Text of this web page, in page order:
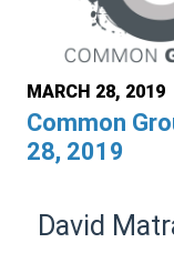
MARCH 28, 2019
Common
28, 2019
David